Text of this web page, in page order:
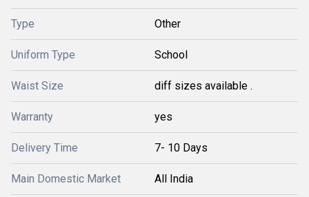
Type Other
Uniform Type School
Waist Size diff sizes available .
Warranty yes
Delivery Time 7- 10 Days
Main Domestic Market All India